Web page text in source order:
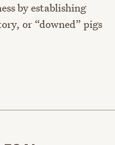
by establishing
or “downed” pigs